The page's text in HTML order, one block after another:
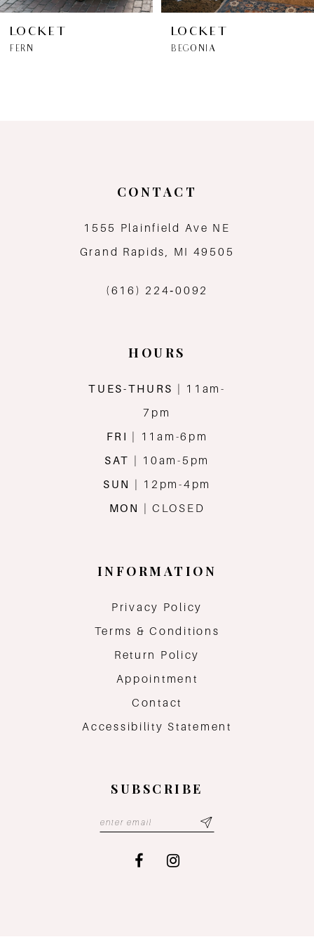
6
7
LOCKET
FERN
LOCKET
BEGONIA
CONTACT
1555 Plainfield Ave NE
Grand Rapids, MI 49505
(616) 224‑0092
HOURS
TUES-THURS
| 11am-
7pm
FRI
| 11am-6pm
SAT
| 10am-5pm
SUN
| 12pm-4pm
MON
| CLOSED
INFORMATION
Privacy Policy
Terms & Conditions
Return Policy
Appointment
Contact
Accessibility Statement
SUBSCRIBE